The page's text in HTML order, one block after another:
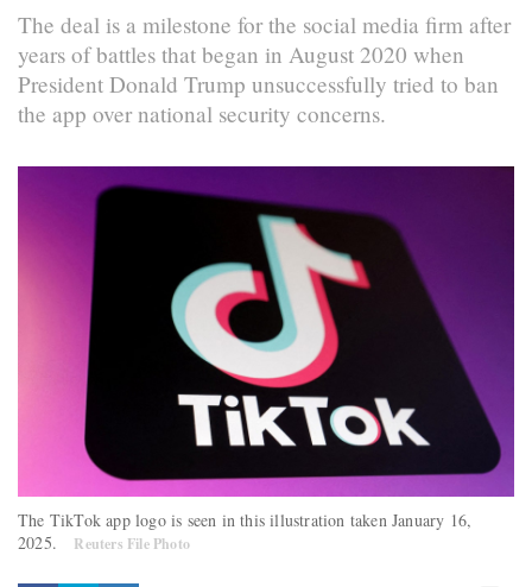
The deal is a milestone for the social media firm after
years of battles that began in August 2020 when
President Donald Trump unsuccessfully tried to ban
the app over national security concerns.
The TikTok app logo is seen in this illustration taken January 16,
2025.
Reuters File Photo